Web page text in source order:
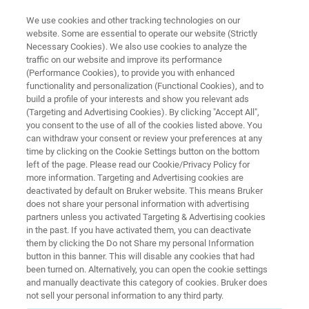
VERIFY & IDENTIFY
Verification and Identification of
Materials with BRAVO
BRAVO - Handheld Raman Spectrometer
and Identification | BRAVO More information
We use cookies and other tracking technologies on our
website. Some are essential to operate our website (Strictly
Necessary Cookies). We also use cookies to analyze the
traffic on our website and improve its performance
(Performance Cookies), to provide you with enhanced
functionality and personalization (Functional Cookies), and to
build a profile of your interests and show you relevant ads
(Targeting and Advertising Cookies). By clicking "Accept All",
you consent to the use of all of the cookies listed above. You
can withdraw your consent or review your preferences at any
time by clicking on the Cookie Settings button on the bottom
left of the page. Please read our Cookie/Privacy Policy for
more information. Targeting and Advertising cookies are
deactivated by default on Bruker website. This means Bruker
does not share your personal information with advertising
partners unless you activated Targeting & Advertising cookies
in the past. If you have activated them, you can deactivate
them by clicking the Do not Share my personal Information
button in this banner. This will disable any cookies that had
been turned on. Alternatively, you can open the cookie settings
and manually deactivate this category of cookies. Bruker does
not sell your personal information to any third party.